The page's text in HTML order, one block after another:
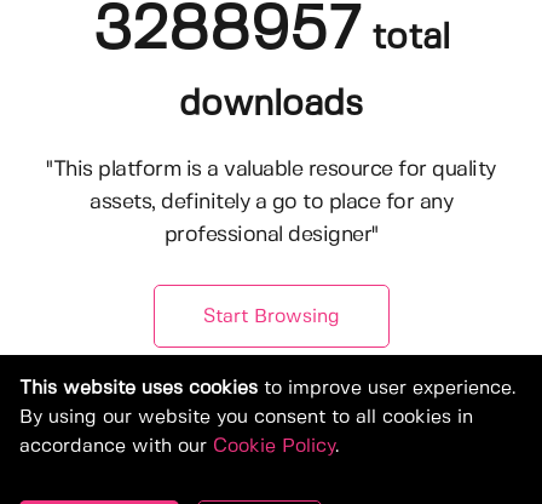
3288957 total
downloads
"This platform is a valuable resource for quality
assets, definitely a go to place for any
professional designer"
Start Browsing
This website uses cookies to improve user experience.
By using our website you consent to all cookies in
accordance with our Cookie Policy.